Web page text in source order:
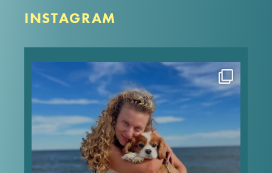
INSTAGRAM
Happy heavenly birthday to my angel Pip! Can’t
type much because my screen is all blurry, but I
love these memories of when we took him to the
beach for his 13th birthday, and he made it the
sweetest...
Aug 7